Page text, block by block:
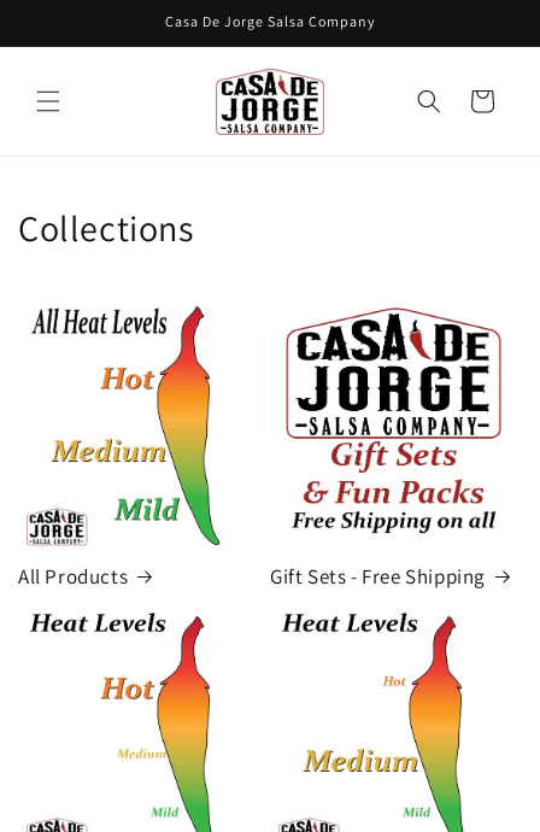
Casa De Jorge Salsa Company
Cart
Collections
All Products Gift Sets - Free Shipping